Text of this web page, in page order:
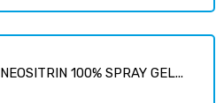
NEOSITRIN 100% SPRAY GEL...